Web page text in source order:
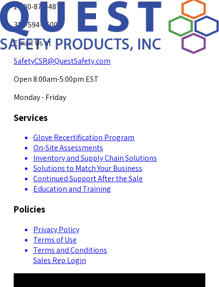
1-800-878-4872
317-594-4500
Email Us at
SafetyCSR@QuestSafety.com
Open 8:00am-5:00pm EST
Monday - Friday
Services
Glove Recertification Program
On-Site Assessments
Inventory and Supply Chain Solutions
Solutions to Match Your Business
Continued Support After the Sale
Education and Training
Policies
Privacy Policy
Terms of Use
Terms and Conditions
Sales Rep Login